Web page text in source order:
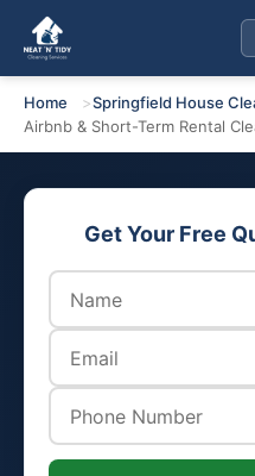
Home
Springfield House
Airbnb & Short-Term Rental
Get Your Free